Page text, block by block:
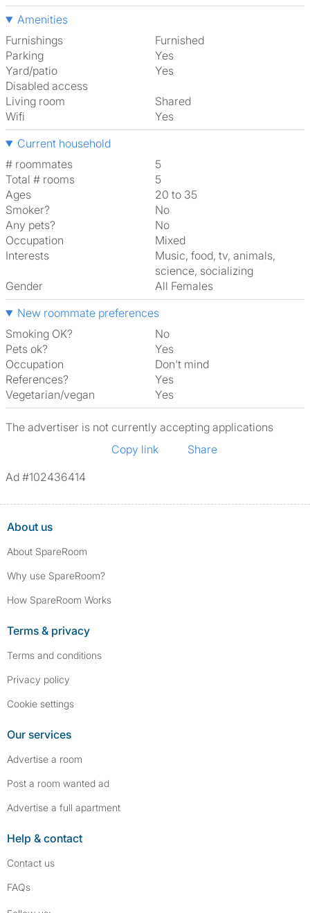
Amenities
Furnishings
Furnished
Parking
Yes
Yard/patio
Yes
Disabled access
Living room
shared
Wifi
Yes
Current household
# roommates
5
Total # rooms
5
Ages
20 to 35
Smoker?
No
Any pets?
No
Occupation
Mixed
Interests
music, food, tv, animals,
science, socializing
Gender
All Females
New roommate preferences
Smoking OK?
No
Pets ok?
Yes
Occupation
Don't mind
References?
Yes
Vegetarian/vegan
Yes
The advertiser is not currently accepting applications
Copy link
Share
Ad #102436414
About us
About SpareRoom
Why use SpareRoom?
How SpareRoom Works
Terms & privacy
Terms and conditions
Privacy policy
Cookie settings
Our services
Advertise a room
Post a room wanted ad
Advertise a full apartment
Help & contact
Contact us
FAQs